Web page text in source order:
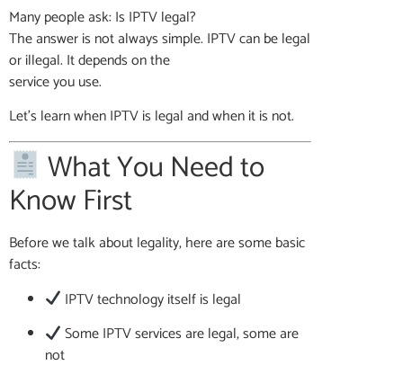
Many people ask: Is IPTV legal?
The answer is not always simple. IPTV can be legal
or illegal. It depends on the
service you use.
Let’s learn when IPTV is legal and when it is not.
What You Need to
Know First
Before we talk about legality, here are some basic
facts:
IPTV technology itself is legal
Some IPTV services are legal, some are
not